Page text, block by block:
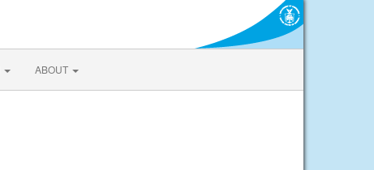
ABOUT